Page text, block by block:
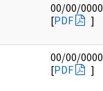
00/00/0000
[PDF ]
00/00/0000
[PDF ]